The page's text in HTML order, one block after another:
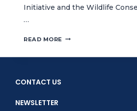
Initiative and the Wildlife
…
READ MORE CTC
GLOBAL
CONTACT US
NEWSLETTER